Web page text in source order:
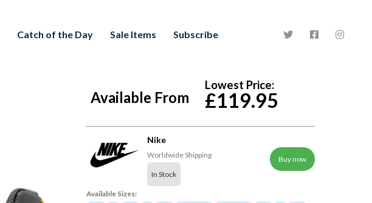
Catch of the Day Sale Items Subscribe
Available From
Lowest Price:
£119.95
Nike
Worldwide Shipping
In Stock
Buy now
Available Sizes: